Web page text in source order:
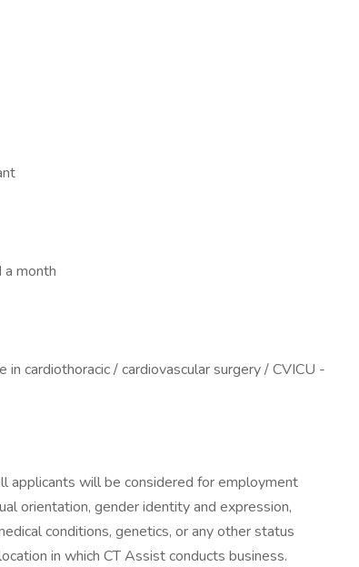
month
cardiothoracic / cardiovascular surgery / CVICU -
applicants will be considered for employment
orientation, gender identity and expression,
conditions, genetics, or any other status
in which CT Assist conducts business.